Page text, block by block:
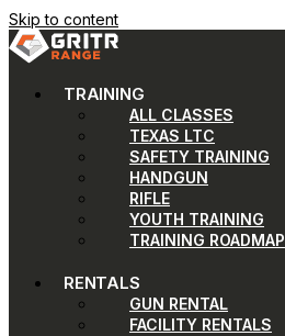
Skip to content
TRAINING
ALL CLASSES
TEXAS LTC
SAFETY TRAINING
HANDGUN
RIFLE
YOUTH TRAINING
TRAINING ROADMAP
RENTALS
GUN RENTAL
FACILITY RENTALS